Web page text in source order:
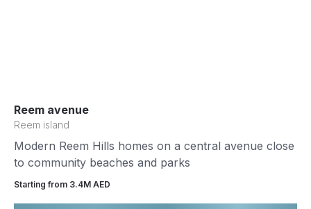
Reem avenue
Reem island
Modern Reem Hills homes on a central avenue close
to community beaches and parks
Starting from 3.4М AED